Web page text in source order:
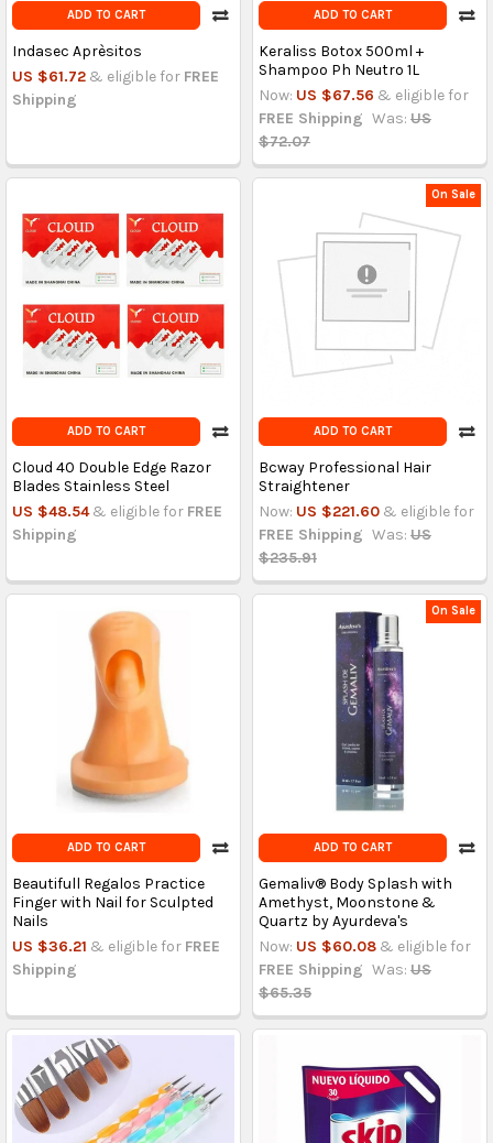
ADD TO CART
Indasec Aprèsitos
US $61.72 & eligible for FREE
Shipping
ADD TO CART
Keraliss Botox 500ml +
Shampoo Ph Neutro 1L
Now: US $67.56 & eligible for
FREE Shipping Was: US
$72.07
ADD TO CART
Cloud 40 Double Edge Razor
Blades Stainless Steel
US $48.54 & eligible for FREE
Shipping
On Sale
ADD TO CART
Bcway Professional Hair
Straightener
Now: US $221.60 & eligible for
FREE Shipping Was: US
$235.91
ADD TO CART
Beautifull Regalos Practice
Finger with Nail for Sculpted
Nails
US $36.21 & eligible for FREE
Shipping
On Sale
ADD TO CART
Gemaliv® Body Splash with
Amethyst, Moonstone &
Quartz by Ayurdeva's
Now: US $60.08 & eligible for
FREE Shipping Was: US
$65.35